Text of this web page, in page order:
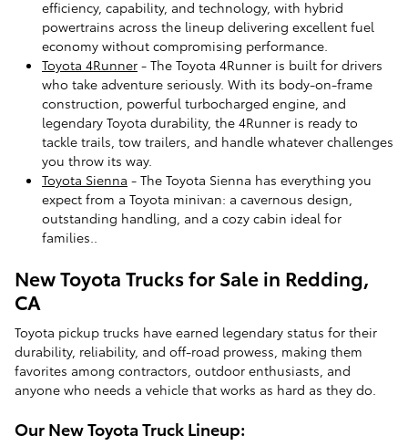
efficiency, capability, and technology, with hybrid
powertrains across the lineup delivering excellent fuel
economy without compromising performance.
Toyota 4Runner - The Toyota 4Runner is built for drivers
who take adventure seriously. With its body-on-frame
construction, powerful turbocharged engine, and
legendary Toyota durability, the 4Runner is ready to
tackle trails, tow trailers, and handle whatever challenges
you throw its way.
Toyota Sienna - The Toyota Sienna has everything you
expect from a Toyota minivan: a cavernous design,
outstanding handling, and a cozy cabin ideal for
families..
New Toyota Trucks for Sale in Redding,
CA
Toyota pickup trucks have earned legendary status for their
durability, reliability, and off-road prowess, making them
favorites among contractors, outdoor enthusiasts, and
anyone who needs a vehicle that works as hard as they do.
Our New Toyota Truck Lineup: